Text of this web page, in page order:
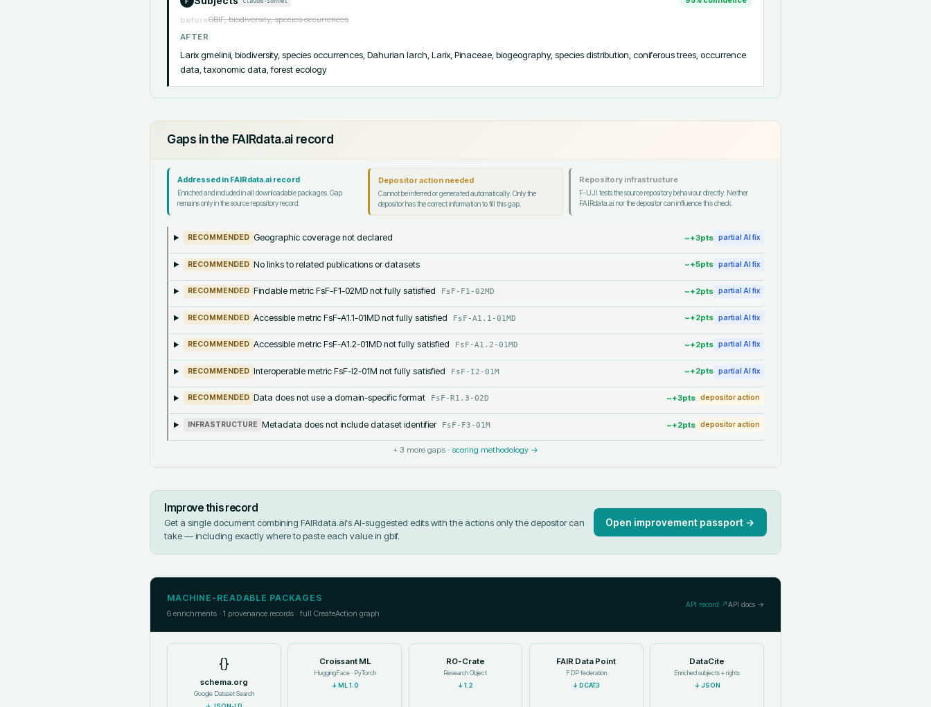
beforeGBIF, biodiversity, species occurrences
AFTER
Larix gmelinii, biodiversity, species occurrences, Dahurian larch, Larix, Pinaceae, biogeography, species distribution, coniferous trees, occurrence
data, taxonomic data, forest ecology
Gaps in the FAIRdata.ai record
Addressed in FAIRdata.ai record
Enriched and included in all downloadable packages. Gap
remains only in the source repository record.
Depositor action needed
Cannot be inferred or generated automatically. Only the
depositor has the correct information to fill this gap.
Repository infrastructure
F-UJI tests the source repository behaviour directly. Neither
FAIRdata.ai nor the depositor can influence this check.
RECOMMENDED Geographic coverage not declared ~+3pts partial AI fix
RECOMMENDED No links to related publications or datasets ~+5pts partial AI fix
RECOMMENDED Findable metric FsF-F1-02MD not fully satisfied FsF-F1-02MD ~+2pts partial AI fix
RECOMMENDED Accessible metric FsF-A1.1-01MD not fully satisfied FsF-A1.1-01MD ~+2pts partial AI fix
RECOMMENDED Accessible metric FsF-A1.2-01MD not fully satisfied FsF-A1.2-01MD ~+2pts partial AI fix
RECOMMENDED Interoperable metric FsF-I2-01M not fully satisfied FsF-I2-01M ~+2pts partial AI fix
RECOMMENDED Data does not use a domain-specific format FsF-R1.3-02D ~+3pts depositor action
INFRASTRUCTURE Metadata does not include dataset identifier FsF-F3-01M ~+2pts depositor action
+ 3 more gaps · scoring methodology →
Improve this record
Get a single document combining FAIRdata.ai's AI-suggested edits with the actions only the depositor can
take — including exactly where to paste each value in gbif.
Open improvement passport →
MACHINE-READABLE PACKAGES
6 enrichments · 1 provenance records · full CreateAction graph
API record ↗API docs →
{}
schema.org
Google Dataset Search
Croissant ML
HuggingFace · PyTorch
↓ ML 1.0
RO-Crate
Research Object
↓1.2
FAIR Data Point
FDP federation
↓ DCAT3
DataCite
Enriched subjects + rights
↓JSON